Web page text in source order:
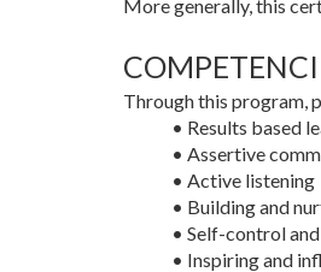
More generally, this
Through this program,
• Results based
• Assertive
• Active listening
• Building and
• Self-control
• Inspiring and